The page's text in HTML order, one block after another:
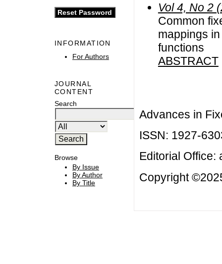
INFORMATION
For Authors
JOURNAL
CONTENT
Search
Browse
By Issue
By Author
By Title
Vol 4, No 2
Common
mappings
functions
ABSTRACT
Advances in
ISSN: 1927-
Editorial Office:
Copyright